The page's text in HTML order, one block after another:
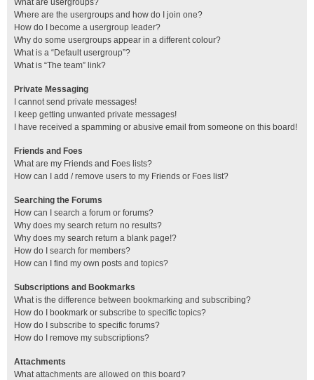
What are usergroups?
Where are the usergroups and how do I join one?
How do I become a usergroup leader?
Why do some usergroups appear in a different colour?
What is a “Default usergroup”?
What is “The team” link?
Private Messaging
I cannot send private messages!
I keep getting unwanted private messages!
I have received a spamming or abusive email from someone on this board!
Friends and Foes
What are my Friends and Foes lists?
How can I add / remove users to my Friends or Foes list?
Searching the Forums
How can I search a forum or forums?
Why does my search return no results?
Why does my search return a blank page!?
How do I search for members?
How can I find my own posts and topics?
Subscriptions and Bookmarks
What is the difference between bookmarking and subscribing?
How do I bookmark or subscribe to specific topics?
How do I subscribe to specific forums?
How do I remove my subscriptions?
Attachments
What attachments are allowed on this board?